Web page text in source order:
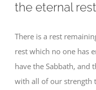
the eternal rest
There is a rest
rest which no one has
have the Sabbath, and
with all of our strength